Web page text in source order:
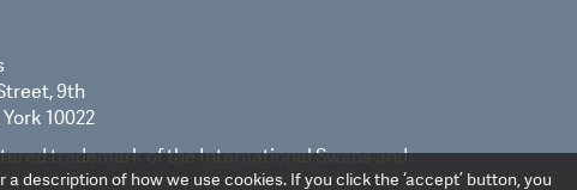
9th
10022
trademark of the International Swaps and
a description of how we use cookies. If you click the ‘accept’ button, you